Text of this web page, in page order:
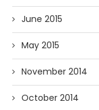
June 2015
May 2015
November 2014
October 2014